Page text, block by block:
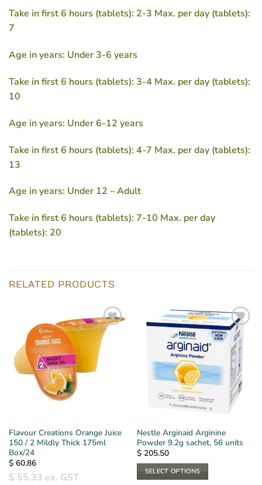
Take in first 6 hours (tablets): 2-3 Max. per day (tablets):
7
Age in years: Under 3-6 years
Take in first 6 hours (tablets): 3-4 Max. per day (tablets):
10
Age in years: Under 6-12 years
Take in first 6 hours (tablets): 4-7 Max. per day (tablets):
13
Age in years: Under 12 – Adult
Take in first 6 hours (tablets): 7-10 Max. per day
(tablets): 20
RELATED PRODUCTS
Flavour Creations Orange Juice
150 / 2 Mildly Thick 175ml
Box/24
$60.86
$ 55.33 ex. GST
Nestle Arginaid Arginine
Powder 9.2g sachet, 56 units
$205.50
SELECT OPTIONS